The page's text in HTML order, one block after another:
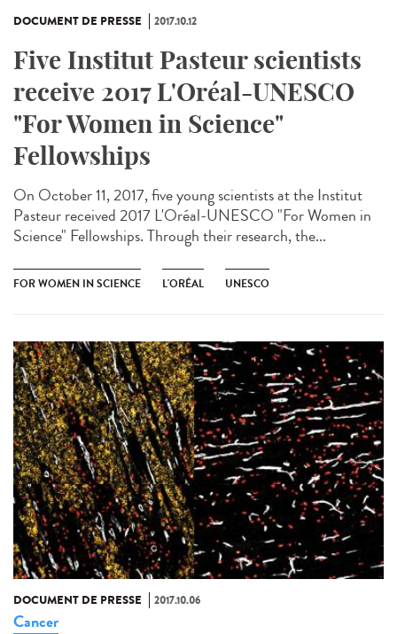
DOCUMENT DE PRESSE 2017.10.12
Five Institut Pasteur scientists
receive 2017 L'Oréal-UNESCO
"For Women in Science"
Fellowships
On October 11, 2017, five young scientists at the Institut
Pasteur received 2017 L'Oréal-UNESCO "For Women in
Science" Fellowships. Through their research, the...
FOR WOMEN IN SCIENCE L'ORÉAL UNESCO
DOCUMENT DE PRESSE 2017.10.06
Cancer